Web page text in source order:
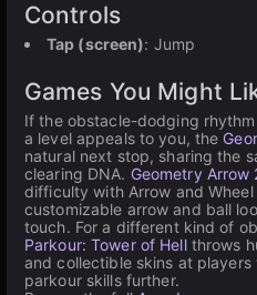
Controls
Tap (screen): Jump
Games You Might
If the obstacle-dodging
a level appeals to you, the
natural next stop, sharing the
clearing DNA. Geometry Arrow
difficulty with Arrow and
customizable arrow and ball
touch. For a different kind of
Parkour: Tower of Hellthrows
and collectible skins at
parkour skills further.